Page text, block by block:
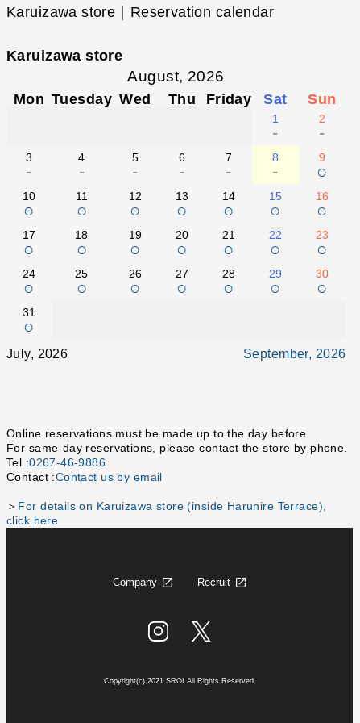
Karuizawa store｜Reservation calendar
Karuizawa store
August, 2026
Mon Tuesday Wed Thu Friday Sat Sun
1
-
2
-
3
-
4
-
5
-
6
-
7
-
8
-
9
○
10
○
11
○
12
○
13
○
14
○
15
○
16
○
17
○
18
○
19
○
20
○
21
○
22
○
23
○
24
○
25
○
26
○
27
○
28
○
29
○
30
○
31
○
July, 2026 September, 2026
Online reservations must be made up to the day before.
For same-day reservations, please contact the store by phone.
Tel :0267-46-9886
Contact :Contact us by email
＞ For details on Karuizawa store (inside Harunire Terrace),
click here
Company Recruit
Copyright(c) 2021 SROI All Rights Reserved.